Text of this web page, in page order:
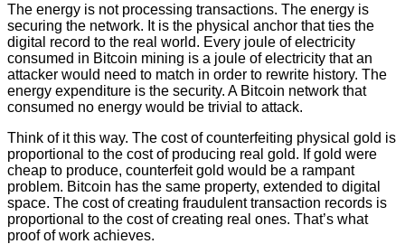
The energy is not processing transactions. The energy is
securing the network. It is the physical anchor that ties the
digital record to the real world. Every joule of electricity
consumed in Bitcoin mining is a joule of electricity that an
attacker would need to match in order to rewrite history. The
energy expenditure is the security. A Bitcoin network that
consumed no energy would be trivial to attack.
Think of it this way. The cost of counterfeiting physical gold is
proportional to the cost of producing real gold. If gold were
cheap to produce, counterfeit gold would be a rampant
problem. Bitcoin has the same property, extended to digital
space. The cost of creating fraudulent transaction records is
proportional to the cost of creating real ones. That’s what
proof of work achieves.